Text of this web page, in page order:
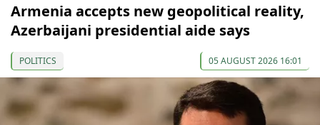
Armenia accepts new geopolitical reality,
Azerbaijani presidential aide says
POLITICS 05 AUGUST 2026 16:01